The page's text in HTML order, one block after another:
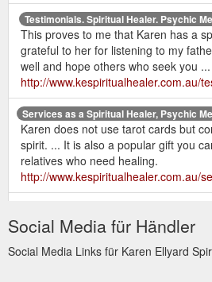
Testimonials. Spiritual Healer. Psychic
This proves to me that Karen has a
grateful to her for listening to my
well and hope others who seek you ...
http://www.kespiritualhealer.com.au/
Services as a Spiritual Healer, Psychic
Karen does not use tarot cards but
spirit. ... It is also a popular gift you
relatives who need healing.
http://www.kespiritualhealer.com.au/
services | karen's bio | recent
http://www.kespiritualhealer.com.au/
Social Media für Händler
Social Media Links für Karen Ellyard